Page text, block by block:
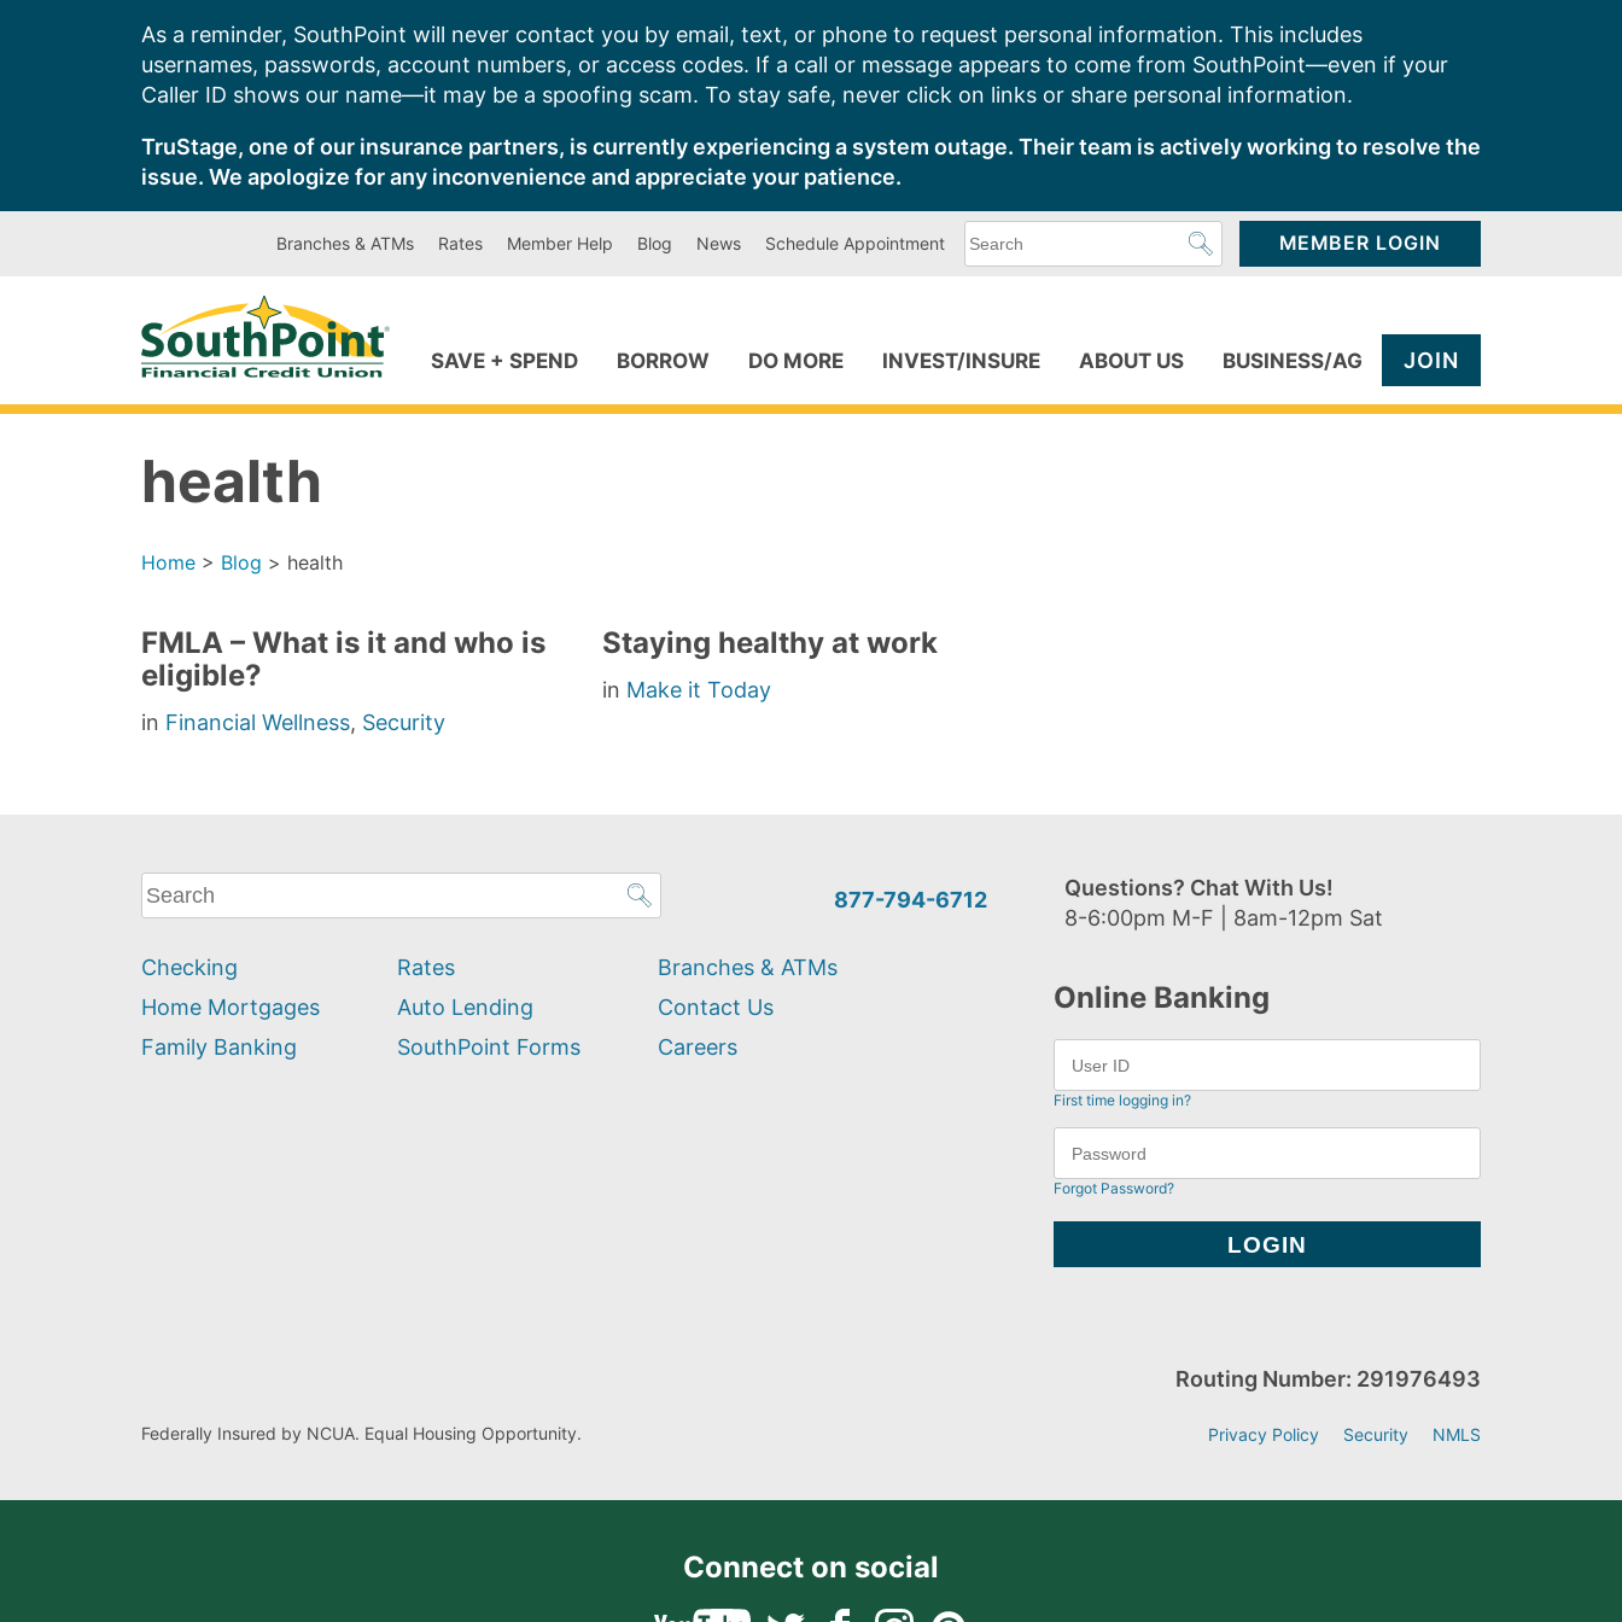
As a reminder, SouthPoint will never contact you by email, text, or phone to request personal information. This includes
usernames, passwords, account numbers, or access codes. If a call or message appears to come from SouthPoint—even if your
Caller ID shows our name—it may be a spoofing scam. To stay safe, never click on links or share personal information.
TruStage, one of our insurance partners, is currently experiencing a system outage. Their team is actively working to resolve the
issue. We apologize for any inconvenience and appreciate your patience.
Branches & ATMs Rates Member Help Blog News Schedule Appointment
can
MEMBER LOGIN
SAVE + SPEND BORROW DO MORE INVEST/INSURE ABOUT US BUSINESS/AG JOIN
health
Home > Blog > health
FMLA – What is it and who is
eligible?
in Financial Wellness, Security
Staying healthy at work
in Make it Today
What
can
help
you
find?
877-794-6712
Questions? Chat With Us!
8-6:00pm M-F | 8am-12pm Sat
Checking
Home Mortgages
Family Banking
Rates
Auto Lending
SouthPoint Forms
Branches & ATMs
Contact Us
Careers
Online Banking
First time logging in?
Forgot Password?
Federally Insured by NCUA. Equal Housing Opportunity.
Routing Number: 291976493
Privacy Policy Security NMLS
Connect on social